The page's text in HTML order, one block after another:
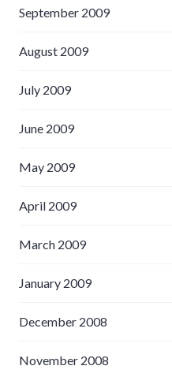
September 2009
August 2009
July 2009
June 2009
May 2009
April 2009
March 2009
January 2009
December 2008
November 2008